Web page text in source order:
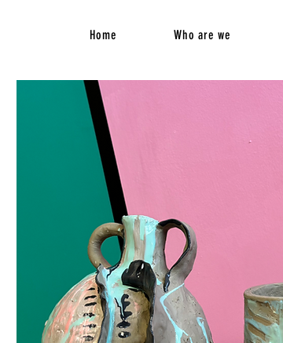
Home Who are we